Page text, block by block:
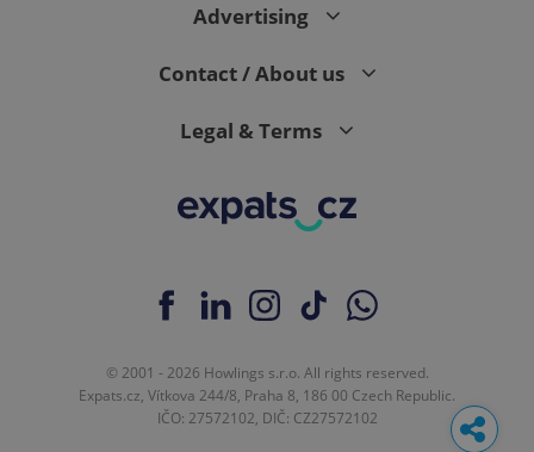
Advertising
Contact / About us
Legal & Terms
© 2001 - 2026 Howlings s.r.o. All rights reserved.
Expats.cz, Vítkova 244/8, Praha 8, 186 00 Czech Republic.
IČO: 27572102, DIČ: CZ27572102